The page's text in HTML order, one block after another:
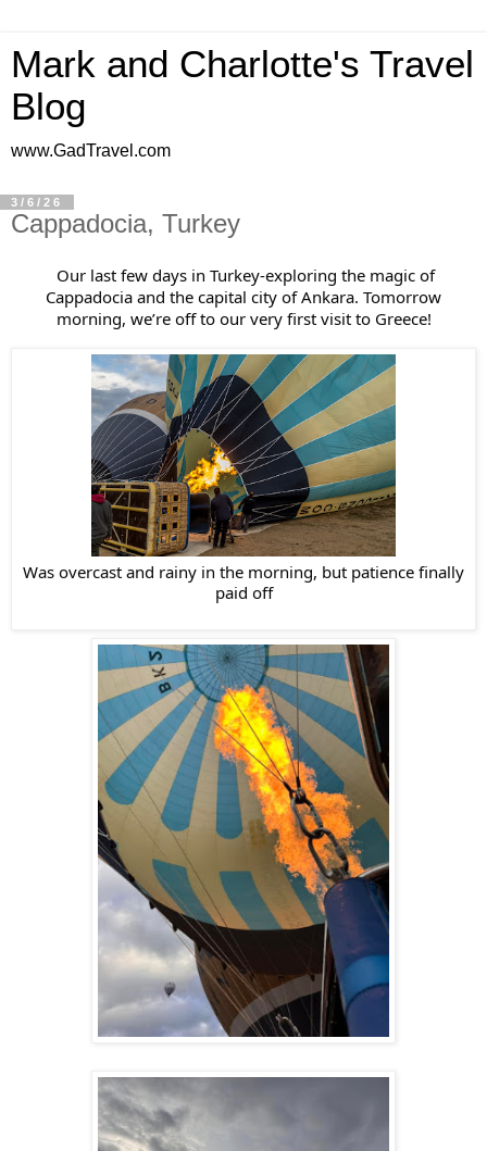
Mark and Charlotte's Travel
Blog
www.GadTravel.com
3/6/26
Cappadocia, Turkey
Our last few days in Turkey-exploring the magic of
Cappadocia and the capital city of Ankara. Tomorrow
morning, we’re off to our very first visit to Greece!
Was overcast and rainy in the morning, but patience finally
paid off